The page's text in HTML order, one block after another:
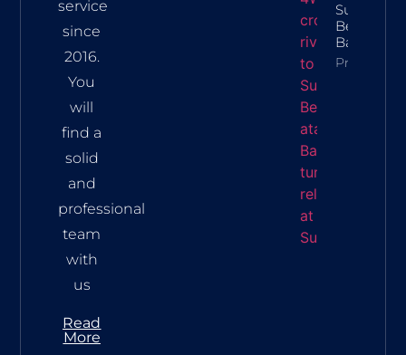
service
since
2016.
You
will
find a
solid
and
professional
team
with
us
Read
More
Beach
Property